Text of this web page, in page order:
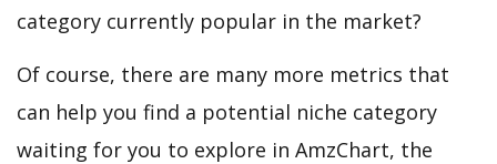
category currently popular in the market?
Of course, there are many more metrics that
can help you find a potential niche category
waiting for you to explore in AmzChart, the